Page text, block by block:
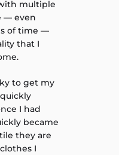
multiple
— even
of time —
that I
to get my
I had
became
they are
I